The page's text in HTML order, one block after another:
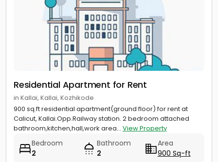
Residential Apartment for Rent
in Kallai, Kallai, Kozhikode
900 sq.ft residential apartment(ground floor) for rent at
Calicut, Kallai.Opp.Railway station. 2 bedroom attached
bathroom,kitchen,hall,work area... View Property
Bedroom
2
Bathroom
2
Area
900 Sq-ft